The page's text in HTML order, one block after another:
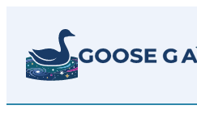
main
content